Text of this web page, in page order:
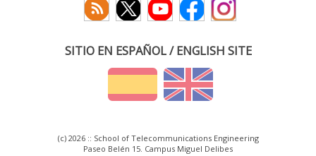
SITIO EN ESPAÑOL / ENGLISH SITE
(c) 2026 :: School of Telecommunications Engineering
Paseo Belén 15. Campus Miguel Delibes